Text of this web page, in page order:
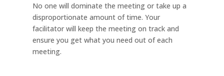
No one will dominate the meeting or take up a
disproportionate amount of time. Your
facilitator will keep the meeting on track and
ensure you get what you need out of each
meeting.